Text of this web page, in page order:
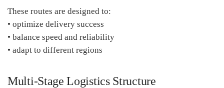
These routes are designed to:
• optimize delivery success
• balance speed and reliability
• adapt to different regions
Multi-Stage Logistics Structure